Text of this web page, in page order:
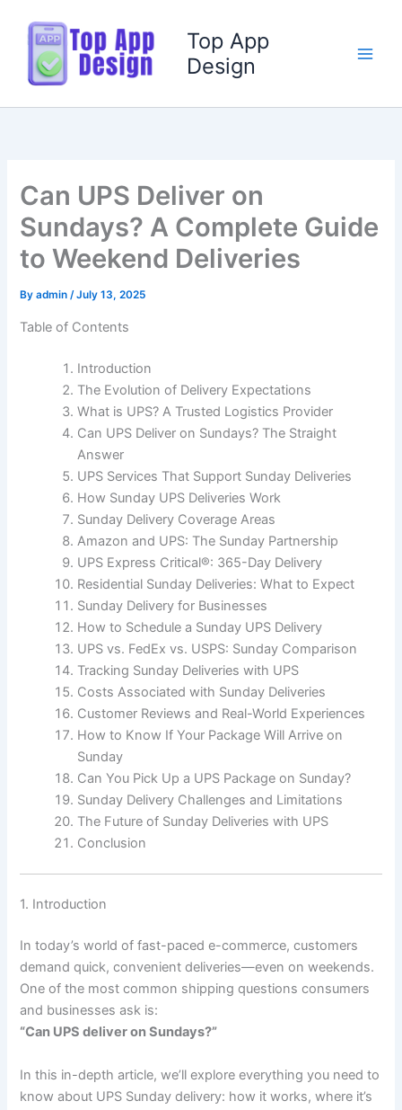
content
Top App
Design
Can UPS Deliver on
Sundays? A Complete Guide
to Weekend Deliveries
Byadmin/July 13, 2025
Table of Contents
Introduction
The Evolution of Delivery Expectations
What is UPS? A Trusted Logistics Provider
Can UPS Deliver on Sundays? The Straight
Answer
UPS Services That Support Sunday Deliveries
How Sunday UPS Deliveries Work
Sunday Delivery Coverage Areas
Amazon and UPS: The Sunday Partnership
UPS Express Critical®: 365-Day Delivery
Residential Sunday Deliveries: What to Expect
Sunday Delivery for Businesses
How to Schedule a Sunday UPS Delivery
UPS vs. FedEx vs. USPS: Sunday Comparison
Tracking Sunday Deliveries with UPS
Costs Associated with Sunday Deliveries
Customer Reviews and Real-World Experiences
How to Know If Your Package Will Arrive on
Sunday
Can You Pick Up a UPS Package on Sunday?
Sunday Delivery Challenges and Limitations
The Future of Sunday Deliveries with UPS
Conclusion
1. Introduction
In today’s world of fast-paced e-commerce, customers
demand quick, convenient deliveries—even on weekends.
One of the most common shipping questions consumers
and businesses ask is:
“Can UPS deliver on Sundays?”
In this in-depth article, we’ll explore everything you need to
know about UPS Sunday delivery: how it works, where it’s